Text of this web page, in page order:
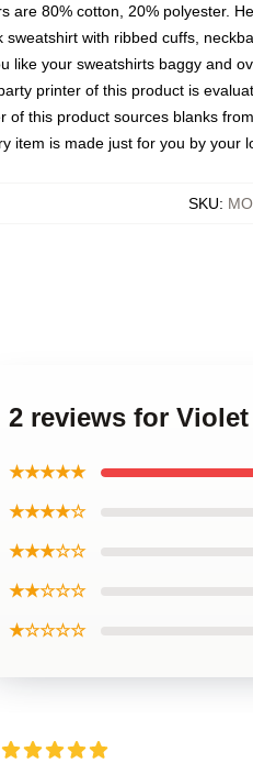
are 80% cotton, 20% polyester.
sweatshirt with ribbed cuffs,
like your sweatshirts baggy and
printer of this product is
of this product sources blanks
item is made just for you by your
SKU:
2 reviews for
★★★★★
★★★★☆
★★★☆☆
★★☆☆☆
★☆☆☆☆